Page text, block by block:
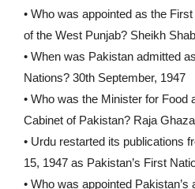
• Who was appointed as the
of the West Punjab? Sheikh
• When was Pakistan admitted
Nations? 30th September, 1947
• Who was the Minister for Food
Cabinet of Pakistan? Raja
• Urdu restarted its publications
15, 1947 as Pakistan’s First
• Who was appointed